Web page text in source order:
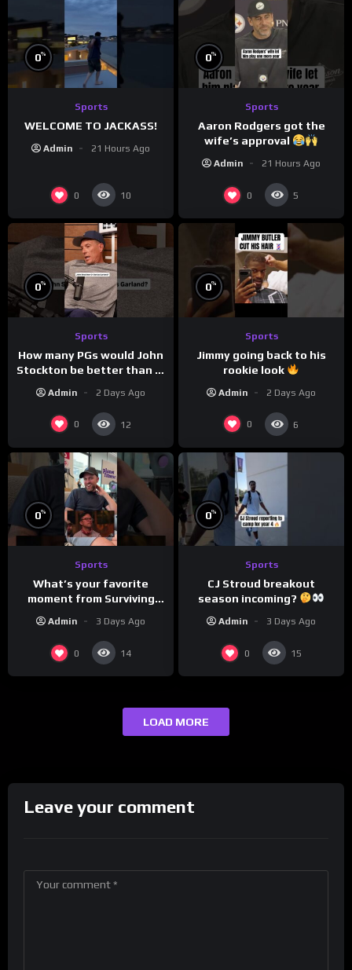
0%
Sports
WELCOME TO JACKASS!
Admin 21 Hours Ago
0 10
0%
Sports
Aaron Rodgers got the
wife’s approval
Admin 21 Hours Ago
0 5
0%
Sports
How many PGs would John
Stockton be better than in
Admin 2 Days Ago
0 12
0%
Sports
Jimmy going back to his
rookie look
Admin 2 Days Ago
0 6
0%
Sports
What’s your favorite
moment from Surviving
Admin 3 Days Ago
0 14
0%
Sports
CJ Stroud breakout
season incoming?
Admin 3 Days Ago
0 15
LOAD MORE
Leave your comment